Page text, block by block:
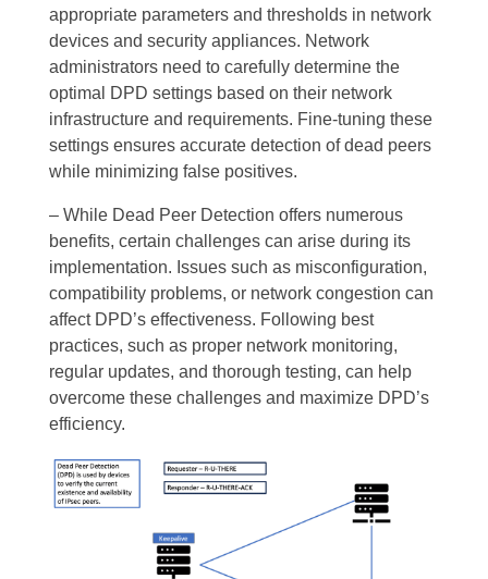
appropriate parameters and thresholds in network
devices and security appliances. Network
administrators need to carefully determine the
optimal DPD settings based on their network
infrastructure and requirements. Fine-tuning these
settings ensures accurate detection of dead peers
while minimizing false positives.
– While Dead Peer Detection offers numerous
benefits, certain challenges can arise during its
implementation. Issues such as misconfiguration,
compatibility problems, or network congestion can
affect DPD’s effectiveness. Following best
practices, such as proper network monitoring,
regular updates, and thorough testing, can help
overcome these challenges and maximize DPD’s
efficiency.